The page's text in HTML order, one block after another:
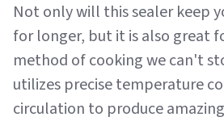
Not only will this sealer keep
for longer, but it is also great
method of cooking we can't
utilizes precise temperature
circulation to produce